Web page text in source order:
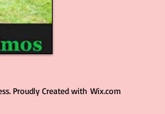
Proudly Created with Wix.com